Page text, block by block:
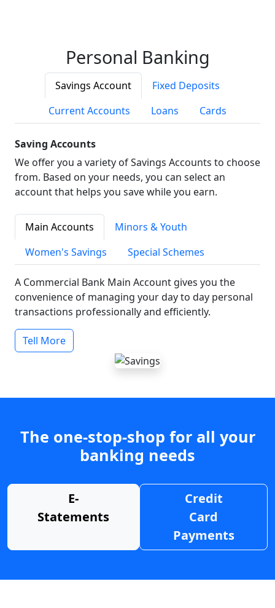
Personal Banking
Savings Account
Fixed Deposits
Current Accounts
Loans Cards
Saving Accounts
We offer you a variety of Savings Accounts to choose
from. Based on your needs, you can select an
account that helps you save while you earn.
Main Accounts
Minors & Youth
Women's Savings
Special Schemes
A Commercial Bank Main Account gives you the
convenience of managing your day to day personal
transactions professionally and efficiently.
Tell More
The one-stop-shop for all your
banking needs
E-
Statements
Credit
Card
Payments